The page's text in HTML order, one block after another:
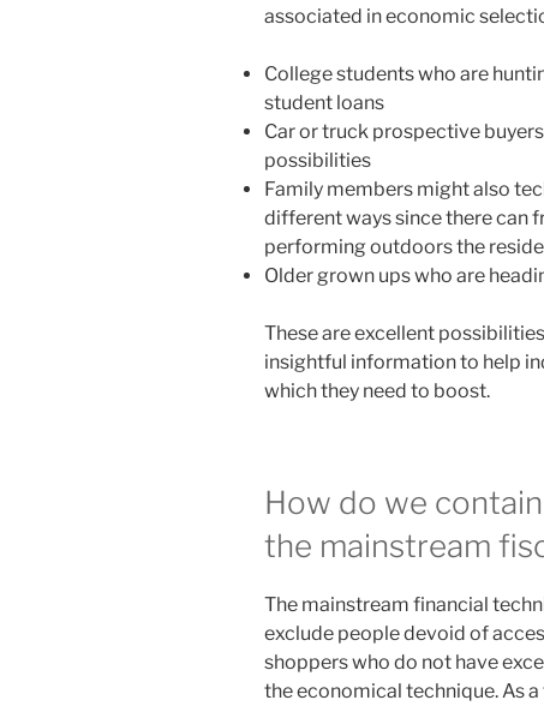
associated in economic
College students who are
student loans
Car or truck prospective
possibilities
Family members might also
different ways since there can
performing outdoors the
Older grown ups who are
These are excellent
insightful information to help
which they need to boost.
How do we
the mainstream
The mainstream financial
exclude people devoid of
shoppers who do not have
the economical technique. As